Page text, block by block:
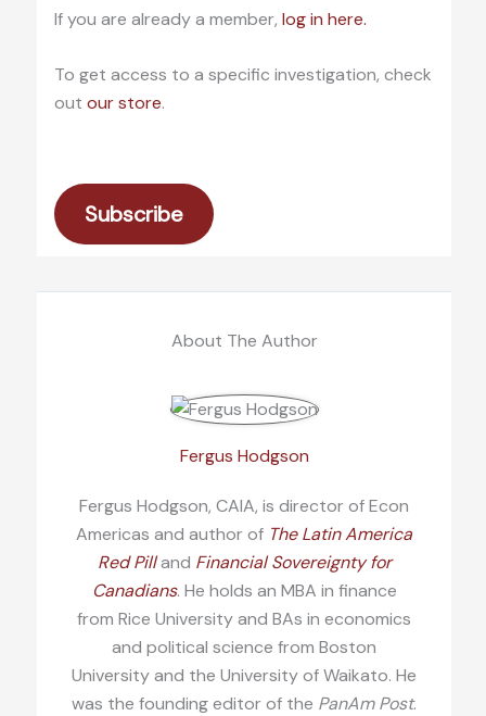
If you are already a member, log in here.
To get access to a specific investigation, check
out our store.
Subscribe
About The Author
Fergus Hodgson
Fergus Hodgson, CAIA, is director of Econ
Americas and author of The Latin America
Red Pilland Financial Sovereignty for
Canadians. He holds an MBA in finance
from Rice University and BAs in economics
and political science from Boston
University and the University of Waikato. He
was the founding editor of the PanAm Post.